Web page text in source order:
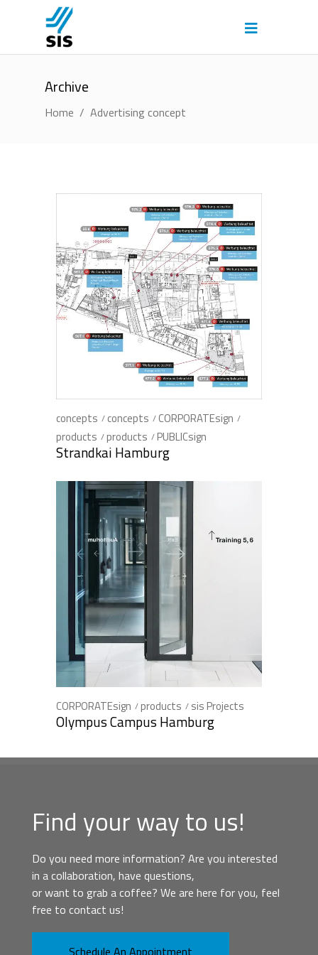
Archive
Home / Advertising concept
concepts concepts
CORPORATEsign
products
products PUBLICsign
Strandkai Hamburg
CORPORATEsign products sis Projects
Olympus Campus Hamburg
Find your way to us!
Do you need more information? Are you interested
in a collaboration, have questions,
or want to grab a coffee? We are here for you, feel
free to contact us!
Schedule An Appointment